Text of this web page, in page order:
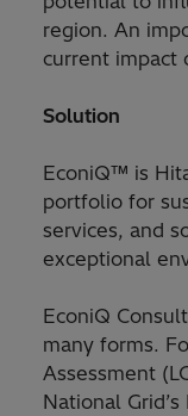
region. An
current impact
Solution
EconiQ™ is
portfolio for
services, and
exceptional
EconiQ
many forms.
Assessment
National